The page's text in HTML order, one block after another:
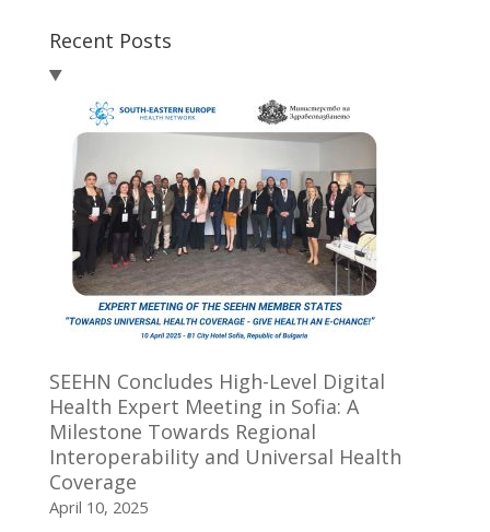
Recent Posts
SEEHN Concludes High-Level Digital
Health Expert Meeting in Sofia: A
Milestone Towards Regional
Interoperability and Universal Health
Coverage
April 10, 2025